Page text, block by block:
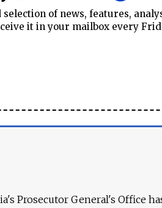
of news, features,
it in your mailbox every
Prosecutor General's Office